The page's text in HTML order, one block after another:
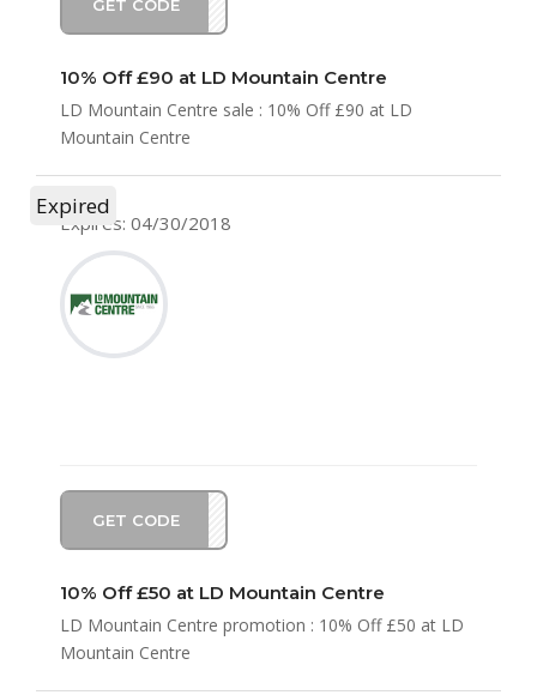
GET CODE
LD10
10% Off £90 at LD Mountain Centre
LD Mountain Centre sale : 10% Off £90 at LD
Mountain Centre
Expires: 04/30/2018
GET CODE
LD10
Expired
10% Off £50 at LD Mountain Centre
LD Mountain Centre promotion : 10% Off £50 at LD
Mountain Centre